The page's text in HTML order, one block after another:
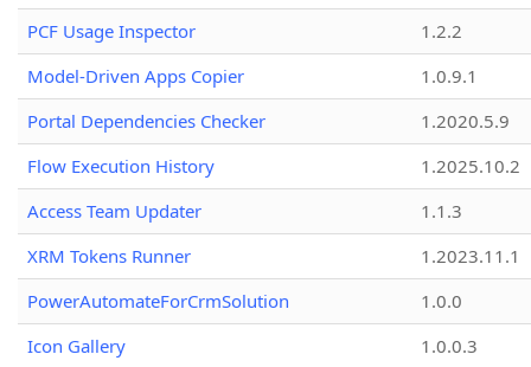
PCF Usage Inspector
1.2.2
Model-Driven Apps Copier
1.0.9.1
Portal Dependencies Checker
1.2020.5.9
Flow Execution History
1.2025.10.2
Access Team Updater
1.1.3
XRM Tokens Runner
1.2023.11.1
PowerAutomateForCrmSolution
1.0.0
Icon Gallery
1.0.0.3